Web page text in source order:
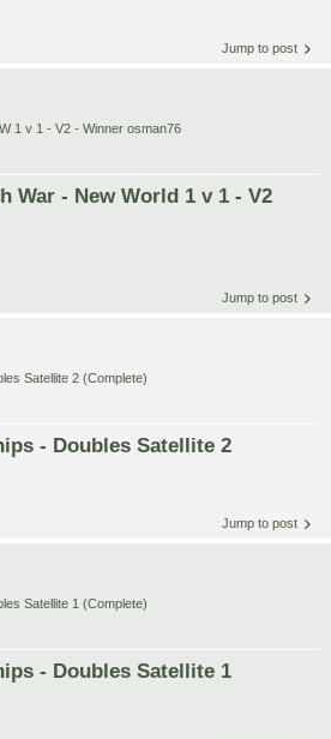
Jump to post
1 v 1 - V2 - Winner osman76
War - New World 1 v 1 - V2
Jump to post
Satellite 2 (Complete)
- Doubles Satellite 2
Jump to post
Satellite 1 (Complete)
- Doubles Satellite 1